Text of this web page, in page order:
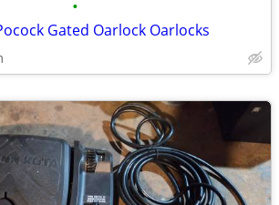
•
Gated Oarlock Oarlocks